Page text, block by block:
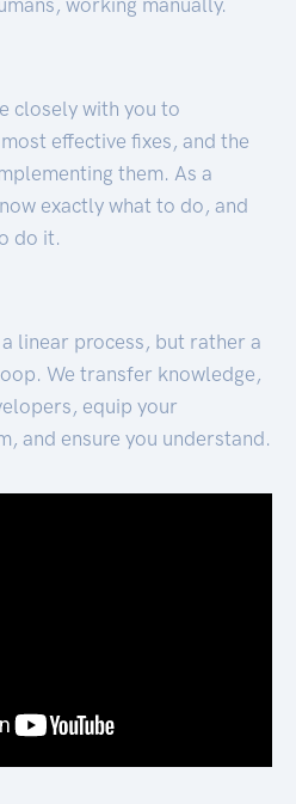
closely with you to
effective fixes, and the
them. As a
exactly what to do, and
do it.
linear process, but rather a
We transfer knowledge,
equip your
and ensure you understand.